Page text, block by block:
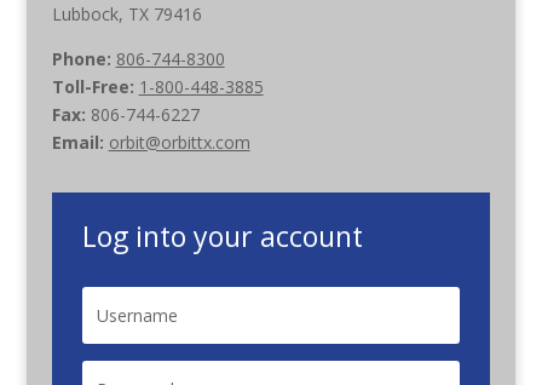
Lubbock, TX 79416
Phone: 806-744-8300
Toll-Free: 1-800-448-3885
Fax: 806-744-6227
Email: orbit@orbittx.com
Log into your account